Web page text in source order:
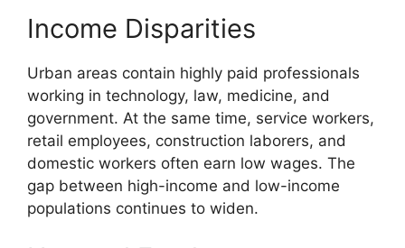
Income Disparities
Urban areas contain highly paid professionals
working in technology, law, medicine, and
government. At the same time, service workers,
retail employees, construction laborers, and
domestic workers often earn low wages. The
gap between high-income and low-income
populations continues to widen.